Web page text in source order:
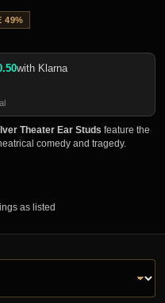
49%
with Klarna
Theater Ear Studs feature the
comedy and tragedy.
as listed